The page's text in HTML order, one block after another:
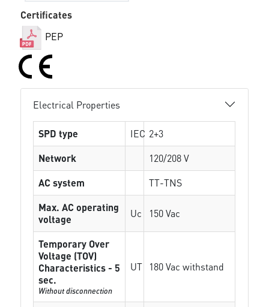
Certificates
PEP
Electrical Properties
SPD type IEC 2+3
Network
120/208 V
AC system
TT-TNS
Max. AC operating
voltage
Uc 150 Vac
Temporary Over
Voltage (TOV)
Characteristics - 5
sec.
Without disconnection
UT 180 Vac withstand